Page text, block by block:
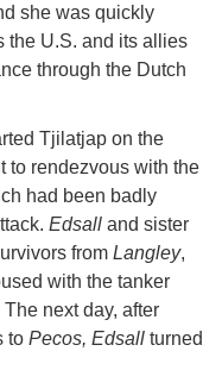
she was quickly
the U.S. and its allies
through the Dutch
Tjilatjap on the
to rendezvous with the
had been badly
Edsall and sister
from Langley,
with the tanker
next day, after
to Pecos, Edsall turned